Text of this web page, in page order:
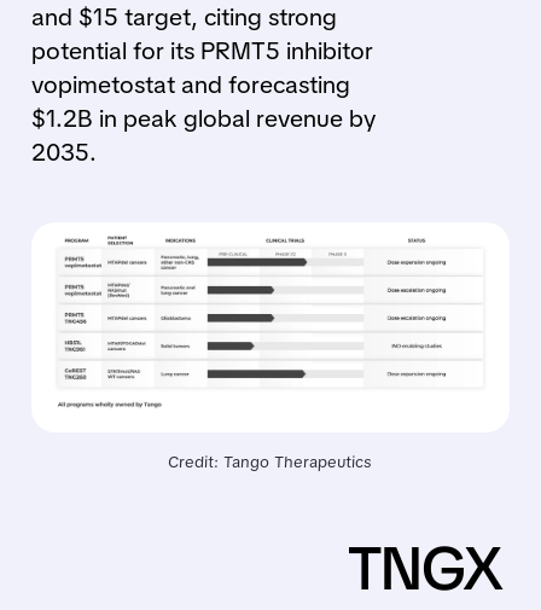
and $15 target, citing strong
potential for its PRMT5 inhibitor
vopimetostat and forecasting
$1.2B in peak global revenue by
2035.
Credit: Tango Therapeutics
TNGX